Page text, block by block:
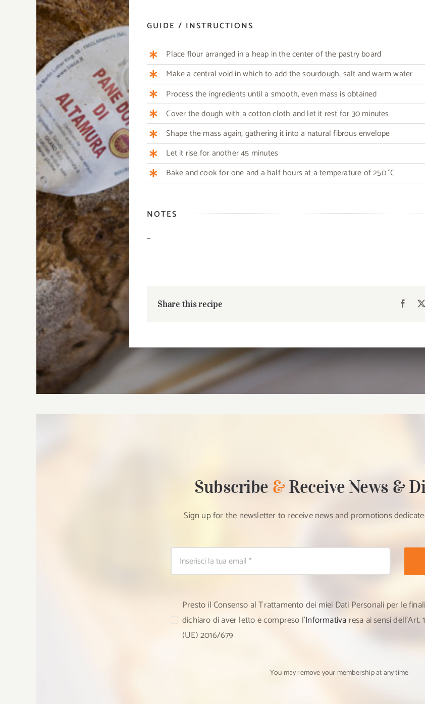
GUIDE / INSTRUCTIONS
Place flour arranged in a heap in the center of the pastry board
Make a central void in which to add the sourdough, salt and warm water
Process the ingredients until a smooth, even mass is obtained
Cover the dough with a cotton cloth and let it rest for 30 minutes
Shape the mass again, gathering it into a natural fibrous envelope
Let it rise for another 45 minutes
Bake and cook for one and a half hours at a temperature of 250 °C
NOTES
–
Share this recipe
Subscribe &Receive News &
Sign up for the newsletter to receive news and promotions
Presto il Consenso al Trattamento dei miei Dati Personali per le
dichiaro di aver letto e compreso l’Informativa resa ai sensi
(UE) 2016/679
You may remove your membership at any time